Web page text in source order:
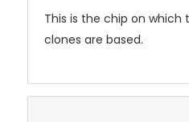
This is the chip on which
clones are based.